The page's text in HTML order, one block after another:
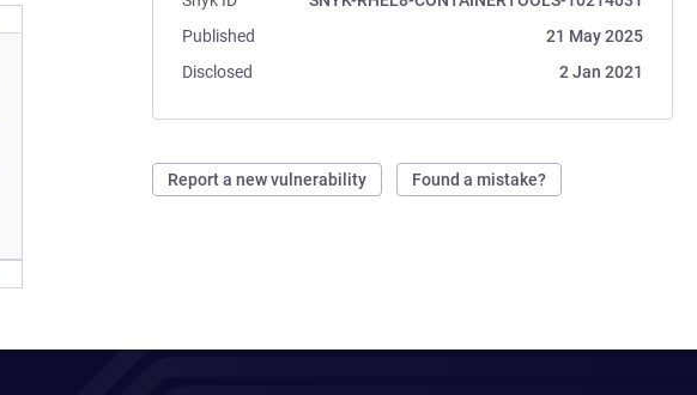
Published
21 May 2025
Disclosed
2 Jan 2021
Report a new vulnerability Found a mistake?